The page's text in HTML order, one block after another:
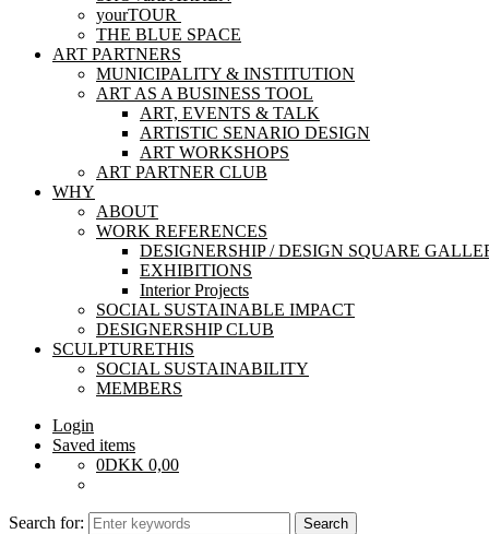
yourTOUR
THE BLUE SPACE
ART PARTNERS
MUNICIPALITY & INSTITUTION
ART AS A BUSINESS TOOL
ART, EVENTS & TALK
ARTISTIC SENARIO DESIGN
ART WORKSHOPS
ART PARTNER CLUB
WHY
ABOUT
WORK REFERENCES
DESIGNERSHIP / DESIGN SQUARE
EXHIBITIONS
Interior Projects
SOCIAL SUSTAINABLE IMPACT
DESIGNERSHIP CLUB
SCULPTURETHIS
SOCIAL SUSTAINABILITY
MEMBERS
Login
Saved items
0DKK 0,00
Search for: